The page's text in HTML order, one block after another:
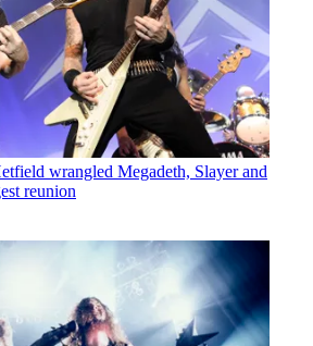
wrangled Megadeth, Slayer and
reunion